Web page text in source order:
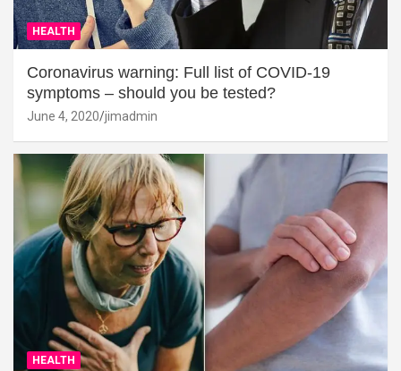
HEALTH
Coronavirus warning: Full list of COVID-19
symptoms – should you be tested?
June 4, 2020 jimadmin
HEALTH